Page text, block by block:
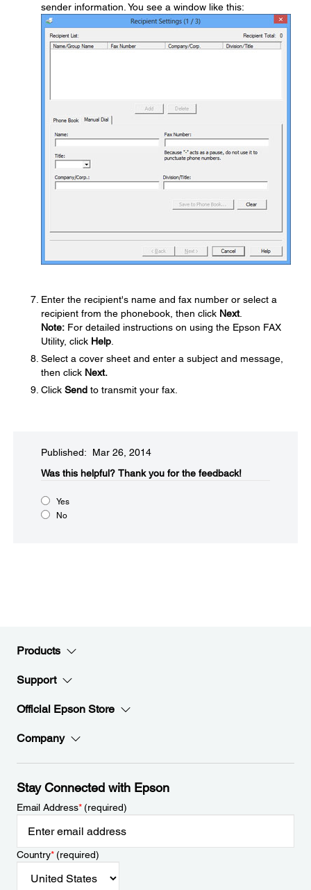
sender information. You see a window like this:
Enter the recipient's name and fax number or select a
recipient from the phonebook, then click Next.
Note: For detailed instructions on using the Epson FAX
Utility, click Help
Select a cover sheet and enter a subject and message,
then click Next.
Click Send to transmit your fax.
Published: Mar 26, 2014
Was this helpful?​ Thank you for the feedback!
Yes
No
Products
Support
Official Epson Store
Company
Stay Connected with Epson
Email Address*(required)
Country*(required)